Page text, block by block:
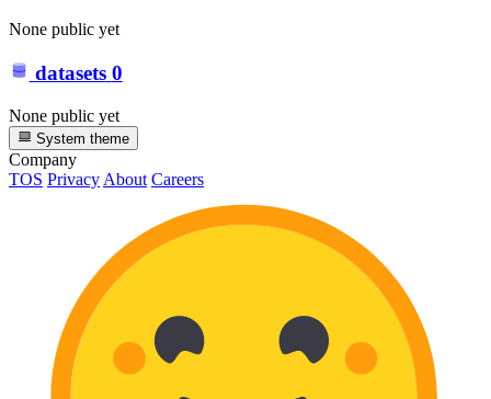
None public yet
datasets 0
None public yet
System theme
Company
TOS PrivacyAbout Careers